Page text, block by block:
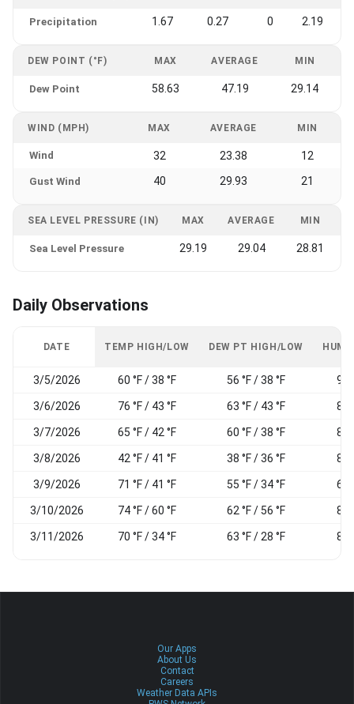
Precipitation 1.67 0.27 0 2.19
DEW POINT (°F) MAX AVERAGE MIN
Dew Point 58.63 47.19 29.14
WIND (MPH) MAX AVERAGE MIN
Wind 32 23.38 12
Gust Wind 40 29.93 21
SEA LEVEL PRESSURE (IN) MAX AVERAGE MIN
Sea Level Pressure 29.19 29.04 28.81
Daily Observations
DATE TEMP HIGH/LOW DEW PT HIGH/LOW
3/5/2026 60 °F / 38 °F 56 °F / 38 °F 96
3/6/2026 76 °F / 43 °F 63 °F / 43 °F 89
3/7/2026 65 °F / 42 °F 60 °F / 38 °F 85
3/8/2026 42 °F / 41 °F 38 °F / 36 °F 83
3/9/2026 71 °F / 41 °F 55 °F / 34 °F 65
3/10/2026 74 °F / 60 °F 62 °F / 56 °F 80
3/11/2026 70 °F / 34 °F 63 °F / 28 °F 87
Our Apps
About Us
Contact
Careers
Weather Data APIs